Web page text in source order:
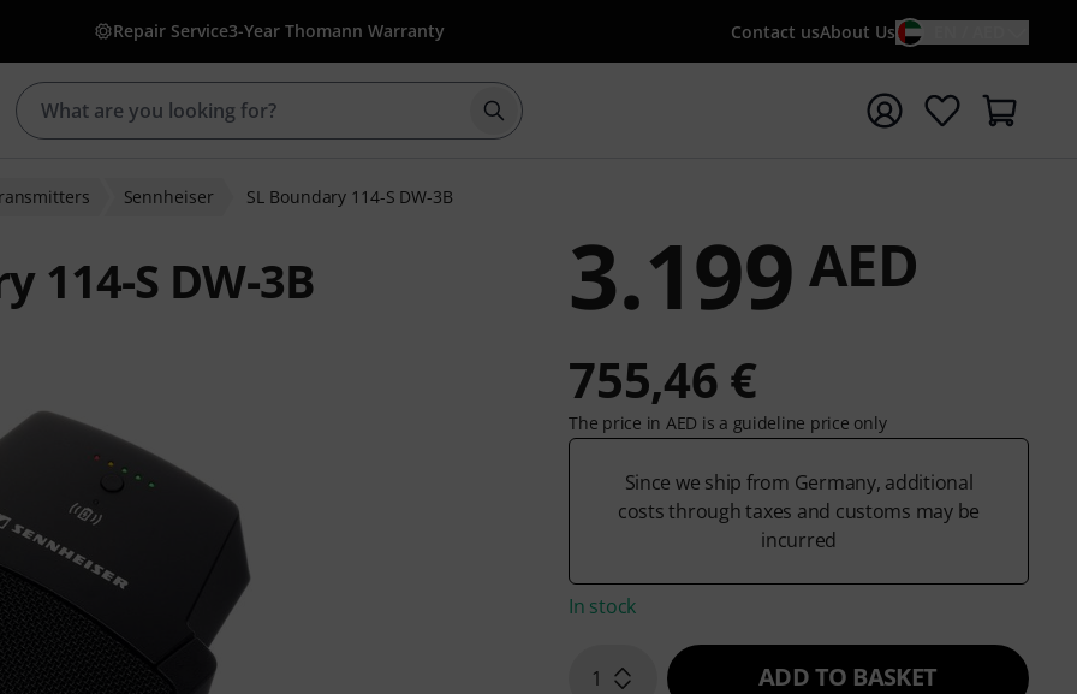
Repair Service3-Year Thomann Warranty Contact usAbout Us
Start search with search term {searchTerm}
Sennheiser SL Boundary 114-S DW-3B
114-S DW-3B 3.199 AED
755,46 €
The price in AED is a guideline price only
Since we ship from Germany, additional
costs through taxes and customs may be
incurred
In stock
1 ADD TO BASKET